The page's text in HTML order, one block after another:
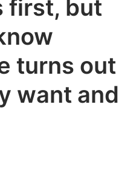
first, but
turns out
want and